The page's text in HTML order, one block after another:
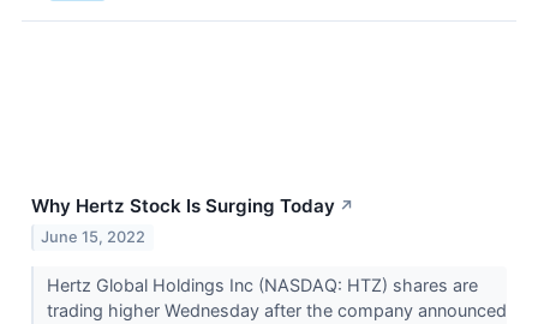
Why Hertz Stock Is Surging Today ↗
June 15, 2022
Hertz Global Holdings Inc (NASDAQ: HTZ) shares are
trading higher Wednesday after the company announced